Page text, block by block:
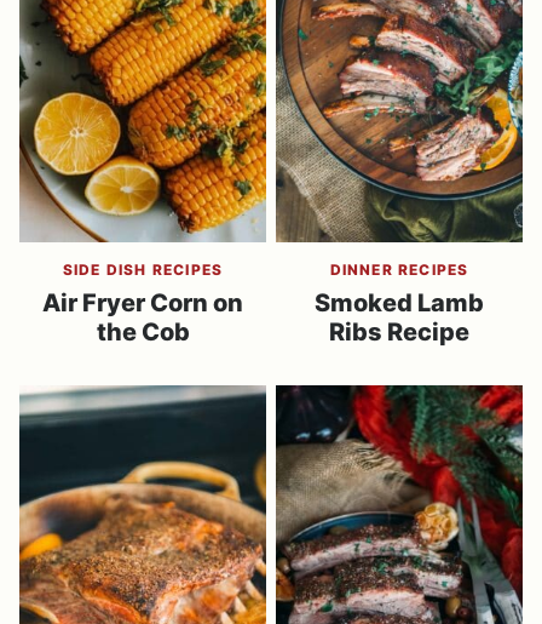
SIDE DISH RECIPES
Air Fryer Corn on
the Cob
DINNER RECIPES
Smoked Lamb
Ribs Recipe